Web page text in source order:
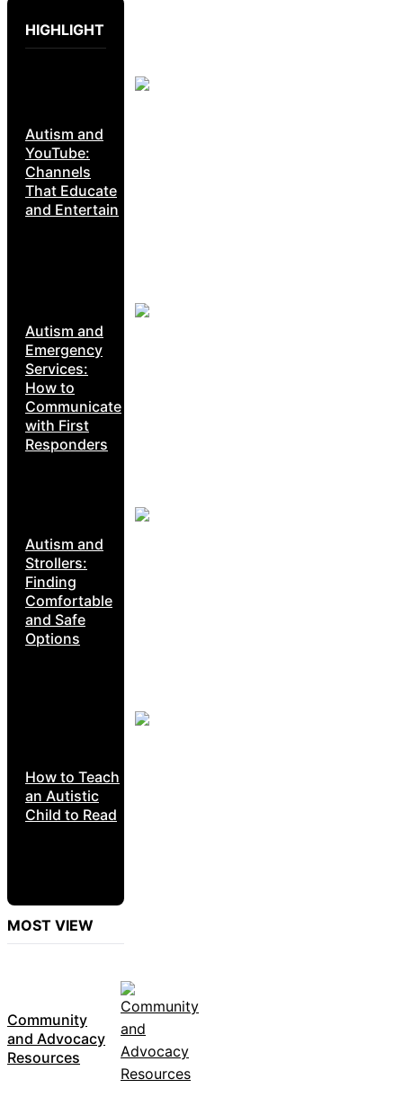
HIGHLIGHT
Autism and
YouTube:
Channels
That Educate
and Entertain
Autism and
Emergency
Services:
How to
Communicate
with First
Responders
Autism and
Strollers:
Finding
Comfortable
and Safe
Options
How to Teach
an Autistic
Child to Read
MOST VIEW
Community
and Advocacy
Resources